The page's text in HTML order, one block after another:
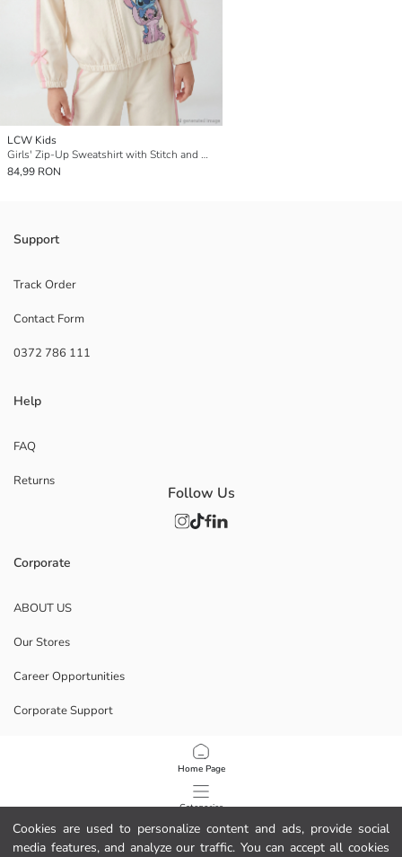
Cookies are used to personalize content and ads, provide social
media features, and analyze our traffic. You can accept all cookies
Home Page
Categories
My Cart
LCW Kids
Girls' Zip-Up Sweatshirt with Stitch and Angel Print
84,99 RON
Support
Track Order
Contact Form
0372 786 111
Help
FAQ
Returns
Corporate
ABOUT US
Our Stores
Career Opportunities
Corporate Support
Data Privacy And Security Policy
Terms Of Use
Follow Us